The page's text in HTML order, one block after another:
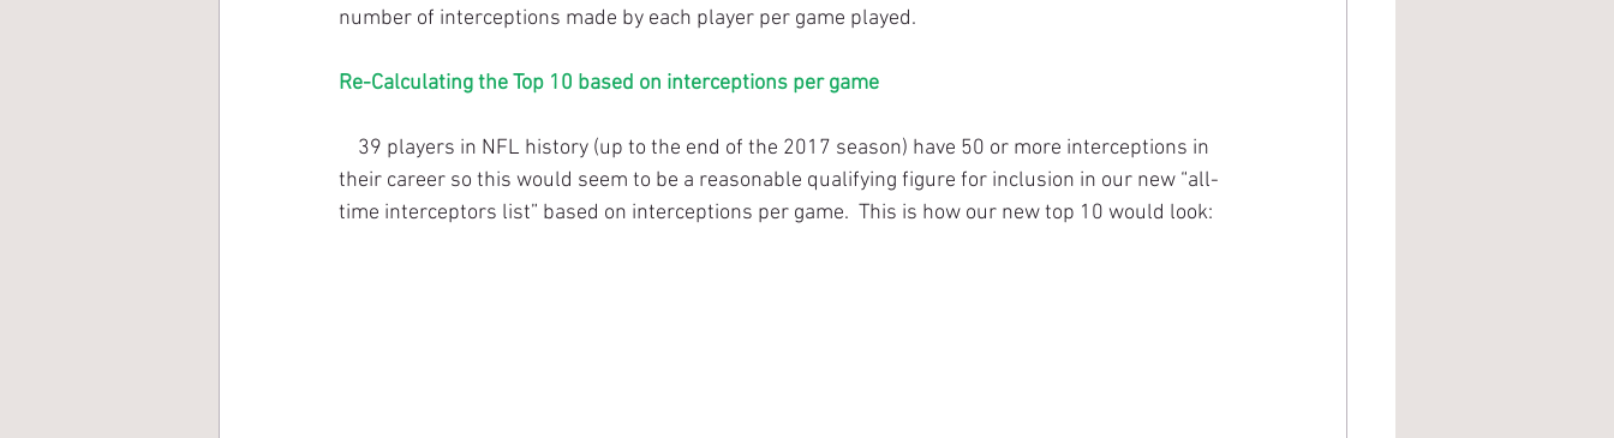
number of interceptions made by each player per game played.
Re-Calculating the Top 10 based on interceptions per game
their career so this would seem to be a reasonable qualifying figure for inclusion in our new “all-
time interceptors list” based on interceptions per game.  This is how our new top 10 would look: